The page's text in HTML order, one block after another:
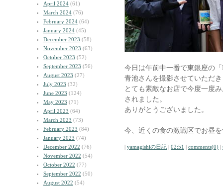
April 2024 (61)
March 2024 (76)
February 2024 (64)
January 2024 (45)
December 2023 (58)
November 2023 (63)
October 2023 (52)
September 2023 (56)
August 2023 (27)
July 2023 (32)
June 2023 (124)
May 2023 (71)
April 2023 (64)
March 2023 (73)
February 2023 (84)
January 2023 (74)
December 2022 (76)
November 2022 (54)
October 2022 (77)
September 2022 (50)
August 2022 (54)
今日は午前中一番で東銀座の
青池さんを撮影させていただ
とても素敵なお店で今度一度
されました。
ありがとうございました。
今、近くの食の激戦区でお昼
| yamagishiの日記 | 02:51 | comments(0) |